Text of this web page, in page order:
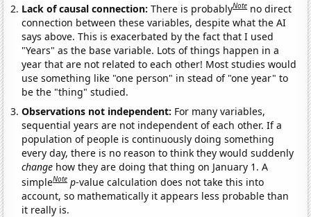
Lack of causal connection:There is probablyNote no direct
connection between these variables, despite what the AI
says above. This is exacerbated by the fact that I used
"Years" as the base variable. Lots of things happen in a
year that are not related to each other! Most studies would
use something like "one person" in stead of "one year" to
be the "thing" studied.
Observations not independent: For many variables,
sequential years are not independent of each other. If a
population of people is continuously doing something
every day, there is no reason to think they would suddenly
change how they are doing that thing on January 1. A
simpleNote p-value calculation does not take this into
account, so mathematically it appears less probable than
it really is.